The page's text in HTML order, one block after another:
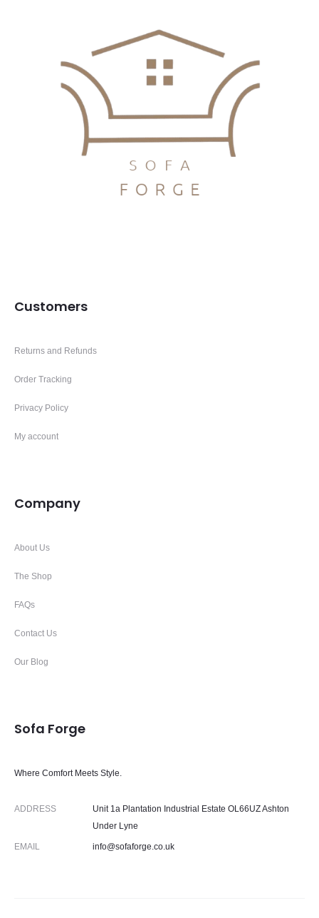
Customers
Returns and Refunds
Order Tracking
Privacy Policy
My account
Company
About Us
The Shop
FAQs
Contact Us
Our Blog
Sofa Forge
Where Comfort Meets Style.
ADDRESS
Unit 1a Plantation Industrial Estate OL66UZ Ashton
Under Lyne
EMAIL info@sofaforge.co.uk